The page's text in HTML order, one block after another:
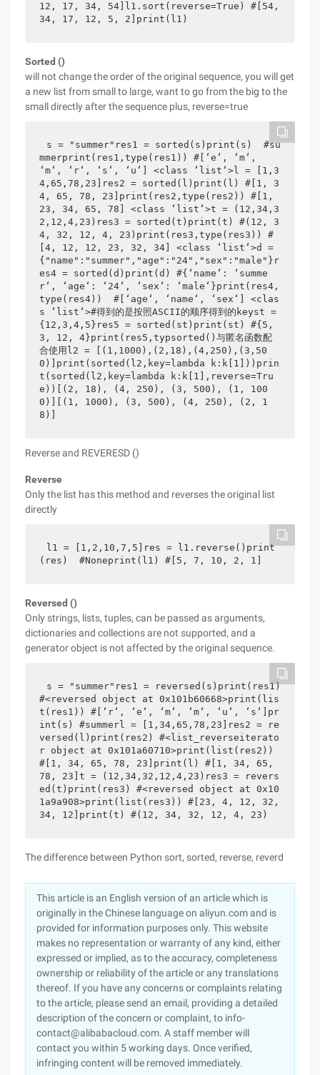
12, 17, 34, 54]l1.sort(reverse=True) #[54,
34, 17, 12, 5, 2]print(l1)
Sorted ()
will not change the order of the original sequence, you will get
a new list from small to large, want to go from the big to the
small directly after the sequence plus, reverse=true
s = "summer"res1 = sorted(s)print(s)  #su
mmerprint(res1,type(res1)) #[‘e‘, ‘m‘,
‘m‘, ‘r‘, ‘s‘, ‘u‘] <class ‘list‘>l = [1,3
4,65,78,23]res2 = sorted(l)print(l) #[1, 3
4, 65, 78, 23]print(res2,type(res2)) #[1,
23, 34, 65, 78] <class ‘list‘>t = (12,34,3
2,12,4,23)res3 = sorted(t)print(t) #(12, 3
4, 32, 12, 4, 23)print(res3,type(res3)) #
[4, 12, 12, 23, 32, 34] <class ‘list‘>d =
{"name":"summer","age":"24","sex":"male"}r
es4 = sorted(d)print(d) #{‘name‘: ‘summe
r‘, ‘age‘: ‘24‘, ‘sex‘: ‘male‘}print(res4,
type(res4))  #[‘age‘, ‘name‘, ‘sex‘] <clas
s ‘list‘>#得到的是按照ASCII的顺序得到的keyst =
{12,3,4,5}res5 = sorted(st)print(st) #{5,
3, 12, 4}print(res5,typsorted()与匿名函数配
合使用l2 = [(1,1000),(2,18),(4,250),(3,50
0)]print(sorted(l2,key=lambda k:k[1]))prin
t(sorted(l2,key=lambda k:k[1],reverse=Tru
e))[(2, 18), (4, 250), (3, 500), (1, 100
0)][(1, 1000), (3, 500), (4, 250), (2, 1
8)]
Reverse and REVERESD ()
Reverse
Only the list has this method and reverses the original list
directly
l1 = [1,2,10,7,5]res = l1.reverse()print
(res)  #Noneprint(l1) #[5, 7, 10, 2, 1]
Reversed ()
Only strings, lists, tuples, can be passed as arguments,
dictionaries and collections are not supported, and a
generator object is not affected by the original sequence.
s = "summer"res1 = reversed(s)print(res1)
#<reversed object at 0x101b60668>print(lis
t(res1)) #[‘r‘, ‘e‘, ‘m‘, ‘m‘, ‘u‘, ‘s‘]pr
int(s) #summerl = [1,34,65,78,23]res2 = re
versed(l)print(res2) #<list_reverseiterato
r object at 0x101a60710>print(list(res2))
#[1, 34, 65, 78, 23]print(l) #[1, 34, 65,
78, 23]t = (12,34,32,12,4,23)res3 = revers
ed(t)print(res3) #<reversed object at 0x10
1a9a908>print(list(res3)) #[23, 4, 12, 32,
34, 12]print(t) #(12, 34, 32, 12, 4, 23)
The difference between Python sort, sorted, reverse, reverd
This article is an English version of an article which is
originally in the Chinese language on aliyun.com and is
provided for information purposes only. This website
makes no representation or warranty of any kind, either
expressed or implied, as to the accuracy, completeness
ownership or reliability of the article or any translations
thereof. If you have any concerns or complaints relating
to the article, please send an email, providing a detailed
description of the concern or complaint, to info-
contact@alibabacloud.com. A staff member will
contact you within 5 working days. Once verified,
infringing content will be removed immediately.